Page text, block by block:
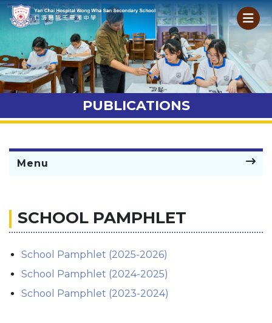
PUBLICATIONS
Menu
SCHOOL PAMPHLET
School Pamphlet (2025-2026)
School Pamphlet (2024-2025)
School Pamphlet (2023-2024)